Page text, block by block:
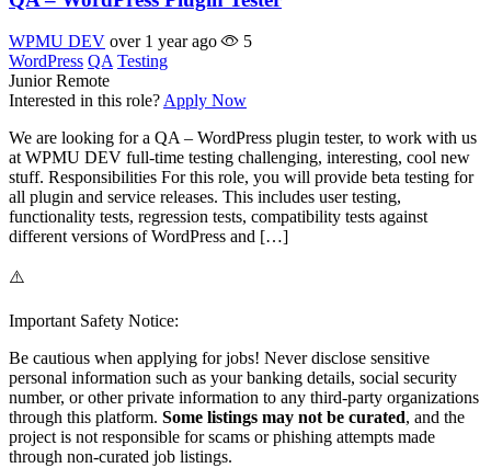
WPMU DEV over 1 year ago
5
WordPress QA Testing
Junior Remote
Interested in this role? Apply Now
We are looking for a QA – WordPress plugin tester, to work with us
at WPMU DEV full-time testing challenging, interesting, cool new
stuff. Responsibilities For this role, you will provide beta testing for
all plugin and service releases. This includes user testing,
functionality tests, regression tests, compatibility tests against
different versions of WordPress and […]
⚠️
Important Safety Notice:
Be cautious when applying for jobs! Never disclose sensitive
personal information such as your banking details, social security
number, or other private information to any third-party organizations
through this platform. Some listings may not be curated, and the
project is not responsible for scams or phishing attempts made
through non-curated job listings.